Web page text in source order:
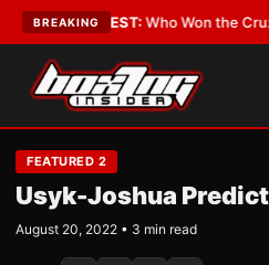
BREAKING
•LATEST: Who Won the Cruz Ali
FEATURED 2
Usyk-Joshua
August 20, 2022 • 3 min read